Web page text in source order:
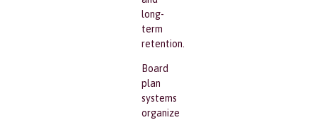
long-
term
retention.
Board
plan
systems
organize